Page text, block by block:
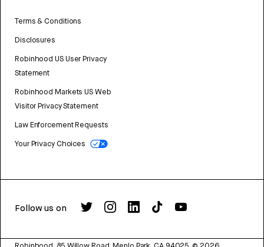
Terms & Conditions
Disclosures
Robinhood US User Privacy
Statement
Robinhood Markets US Web
Visitor Privacy Statement
Law Enforcement Requests
Your Privacy Choices
Follow us on